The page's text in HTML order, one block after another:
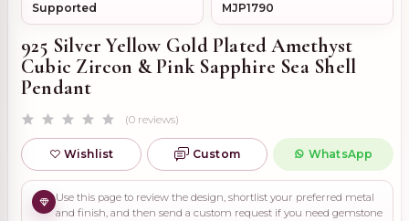
Supported MJP1790
925 Silver Yellow Gold Plated Amethyst
Cubic Zircon & Pink Sapphire Sea Shell
Pendant
(0 reviews)
Wishlist Custom WhatsApp
Use this page to review the design, shortlist your preferred metal
and finish, and then send a custom request if you need gemstone